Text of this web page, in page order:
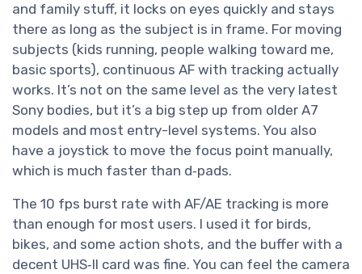
and family stuff, it locks on eyes quickly and stays
there as long as the subject is in frame. For moving
subjects (kids running, people walking toward me,
basic sports), continuous AF with tracking actually
works. It’s not on the same level as the very latest
Sony bodies, but it’s a big step up from older A7
models and most entry-level systems. You also
have a joystick to move the focus point manually,
which is much faster than d‑pads.
The 10 fps burst rate with AF/AE tracking is more
than enough for most users. I used it for birds,
bikes, and some action shots, and the buffer with a
decent UHS‑II card was fine. You can feel the camera